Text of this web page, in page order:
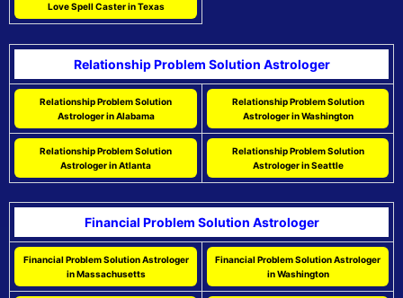
Love Spell Caster in Texas
Relationship Problem Solution Astrologer
Relationship Problem Solution
Astrologer in Alabama
Relationship Problem Solution
Astrologer in Washington
Relationship Problem Solution
Astrologer in Atlanta
Relationship Problem Solution
Astrologer in Seattle
Financial Problem Solution Astrologer
Financial Problem Solution Astrologer
in Massachusetts
Financial Problem Solution Astrologer
in Washington